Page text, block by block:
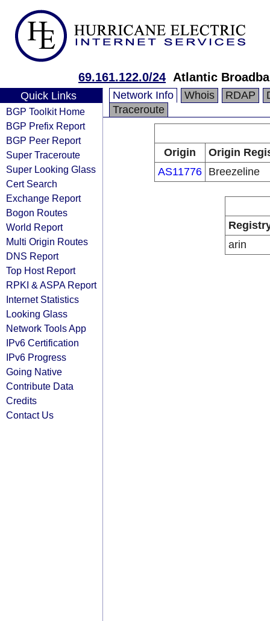
69.161.122.0/24 Atlantic
Quick Links
BGP Toolkit Home
BGP Prefix Report
BGP Peer Report
Super Traceroute
Super Looking Glass
Cert Search
Exchange Report
Bogon Routes
World Report
Multi Origin Routes
DNS Report
Top Host Report
RPKI & ASPA Report
Internet Statistics
Looking Glass
Network Tools App
IPv6 Certification
IPv6 Progress
Going Native
Contribute Data
Credits
Contact Us
Network Info Whois RDAP
Traceroute
Origin
Origin
AS11776 Breezeline
arin